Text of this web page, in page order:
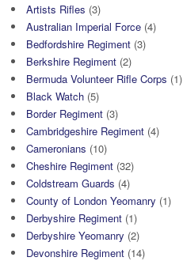
Artists Rifles (3)
Australian Imperial Force (4)
Bedfordshire Regiment (3)
Berkshire Regiment (2)
Bermuda Volunteer Rifle Corps (1)
Black Watch (5)
Border Regiment (3)
Cambridgeshire Regiment (4)
Cameronians (10)
Cheshire Regiment (32)
Coldstream Guards (4)
County of London Yeomanry (1)
Derbyshire Regiment (1)
Derbyshire Yeomanry (2)
Devonshire Regiment (14)